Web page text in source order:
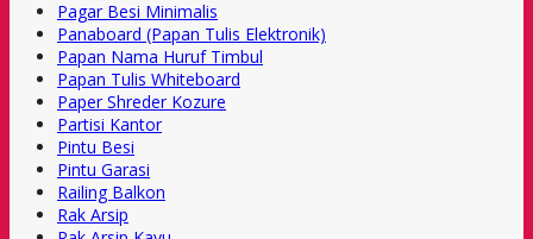
Pagar Besi Minimalis
Panaboard (Papan Tulis Elektronik)
Papan Nama Huruf Timbul
Papan Tulis Whiteboard
Paper Shreder Kozure
Partisi Kantor
Pintu Besi
Pintu Garasi
Railing Balkon
Rak Arsip